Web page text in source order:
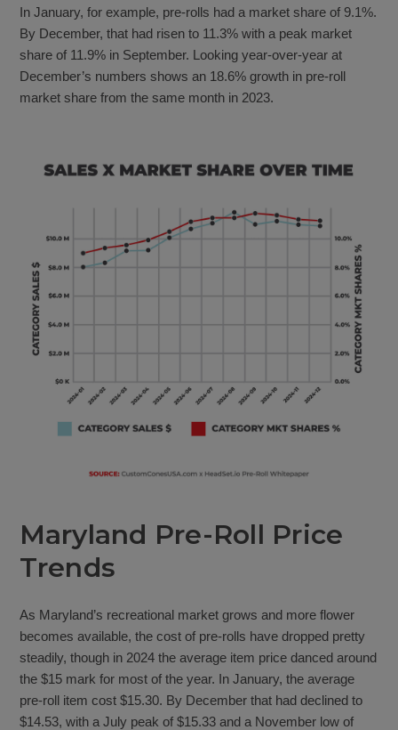
In January, for example, pre-rolls had a market share of 9.1%.
By December, that had risen to 11.3% with a peak market
share of 11.9% in September. Looking year-over-year at
December’s numbers shows an 18.6% growth in pre-roll
market share from the same month in 2023.
Maryland Pre-Roll Price
Trends
As Maryland’s recreational market grows and more flower
becomes available, the cost of pre-rolls have dropped pretty
steadily, though in 2024 the average item price danced around
the $15 mark for most of the year. In January, the average
pre-roll item cost $15.30. By December that had declined to
$14.53, with a July peak of $15.33 and a November low of